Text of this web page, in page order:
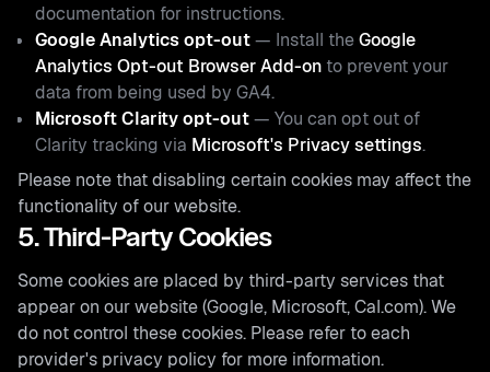
documentation for instructions.
Google Analytics opt-out— Install theGoogle
Analytics Opt-out Browser Add-on to prevent your
data from being used by GA4.
Microsoft Clarity opt-out— You can opt out of
Clarity tracking via Microsoft's Privacy settings.
Please note that disabling certain cookies may affect the
functionality of our website.
5. Third-Party Cookies
Some cookies are placed by third-party services that
appear on our website (Google, Microsoft, Cal.com). We
do not control these cookies. Please refer to each
provider's privacy policy for more information.